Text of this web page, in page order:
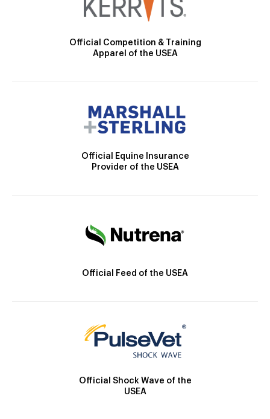
Official Competition & Training
Apparel of the USEA
Official Equine Insurance
Provider of the USEA
Official Feed of the USEA
Official Shock Wave of the
USEA